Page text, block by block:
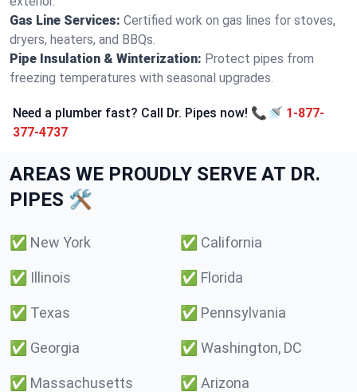
Gas Line Services: Certified work on gas lines for stoves,
dryers, heaters, and BBQs.
Pipe Insulation & Winterization: Protect pipes from
freezing temperatures with seasonal upgrades.
Need a plumber fast? Call Dr. Pipes now! 📞🚿 1-877-
377-4737
AREAS WE PROUDLY SERVE AT DR.
PIPES 🛠️
✅ New York ✅ California
✅ Illinois ✅ Florida
✅ Texas ✅ Pennsylvania
✅ Georgia ✅ Washington, DC
✅ Massachusetts ✅ Arizona